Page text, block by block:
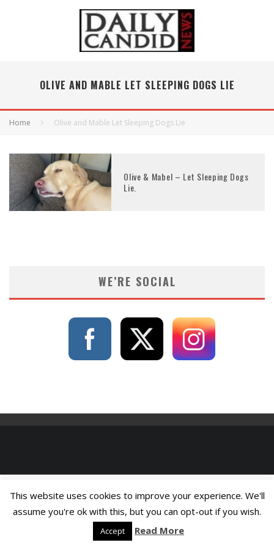
OLIVE AND MABLE LET SLEEPING DOGS LIE
Home Olive and Mable Let Sleeping Dogs Lie
Olive & Mabel – Let Sleeping Dogs
Lie.
WE’RE SOCIAL
This website uses cookies to improve your experience. We'll
assume you're ok with this, but you can opt-out if you wish.
Accept Read More